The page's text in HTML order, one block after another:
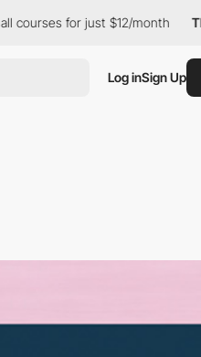
for just $12/month
Log inSign Up